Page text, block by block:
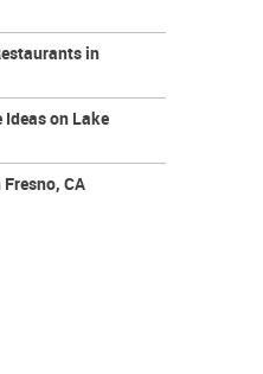
in
Ideas on Lake
CA